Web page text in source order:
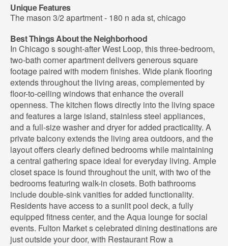
Unique Features
The mason 3/2 apartment - 180 n ada st, chicago
Best Things About the Neighborhood
In Chicago s sought-after West Loop, this three-bedroom,
two-bath corner apartment delivers generous square
footage paired with modern finishes. Wide plank flooring
extends throughout the living areas, complemented by
floor-to-ceiling windows that enhance the overall
openness. The kitchen flows directly into the living space
and features a large island, stainless steel appliances,
and a full-size washer and dryer for added practicality. A
private balcony extends the living area outdoors, and the
layout offers clearly defined bedrooms while maintaining
a central gathering space ideal for everyday living. Ample
closet space is found throughout the unit, with two of the
bedrooms featuring walk-in closets. Both bathrooms
include double-sink vanities for added functionality.
Residents have access to a sunlit pool deck, a fully
equipped fitness center, and the Aqua lounge for social
events. Fulton Market s celebrated dining destinations are
just outside your door, with Restaurant Row a